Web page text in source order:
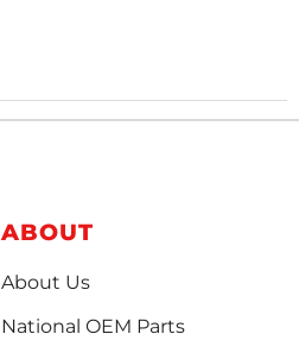
ABOUT
About Us
National OEM Parts